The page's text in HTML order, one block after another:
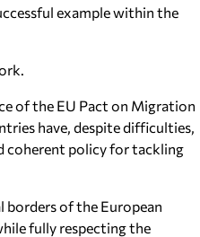
example within the
of the EU Pact on Migration
have, despite difficulties,
coherent policy for tackling
of the European
fully respecting the